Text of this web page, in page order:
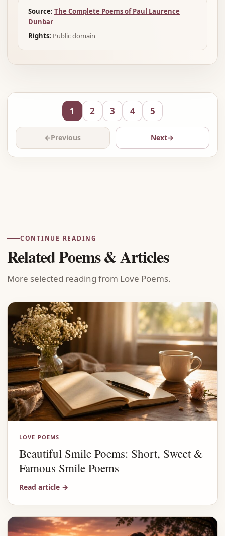
Source: The Complete Poems of Paul Laurence
Dunbar
Rights: Public domain
←Previous
1 2 3 4 5
Next→
CONTINUE READING
Related Poems & Articles
More selected reading from Love Poems.
LOVE POEMS
Beautiful Smile Poems: Short, Sweet &
Famous Smile Poems
Read article →